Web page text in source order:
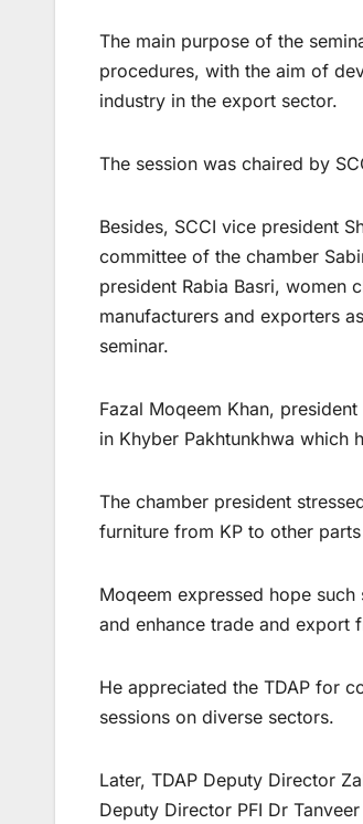
The main purpose of the
procedures, with the aim of
industry in the export sector.
The session was chaired by
Besides, SCCI vice president
committee of the chamber
president Rabia Basri, women
manufacturers and exporters
seminar.
Fazal Moqeem Khan,
in Khyber Pakhtunkhwa which
The chamber president
furniture from KP to other
Moqeem expressed hope
and enhance trade and export
He appreciated the TDAP for
sessions on diverse sectors.
Later, TDAP Deputy Director
Deputy Director PFI Dr